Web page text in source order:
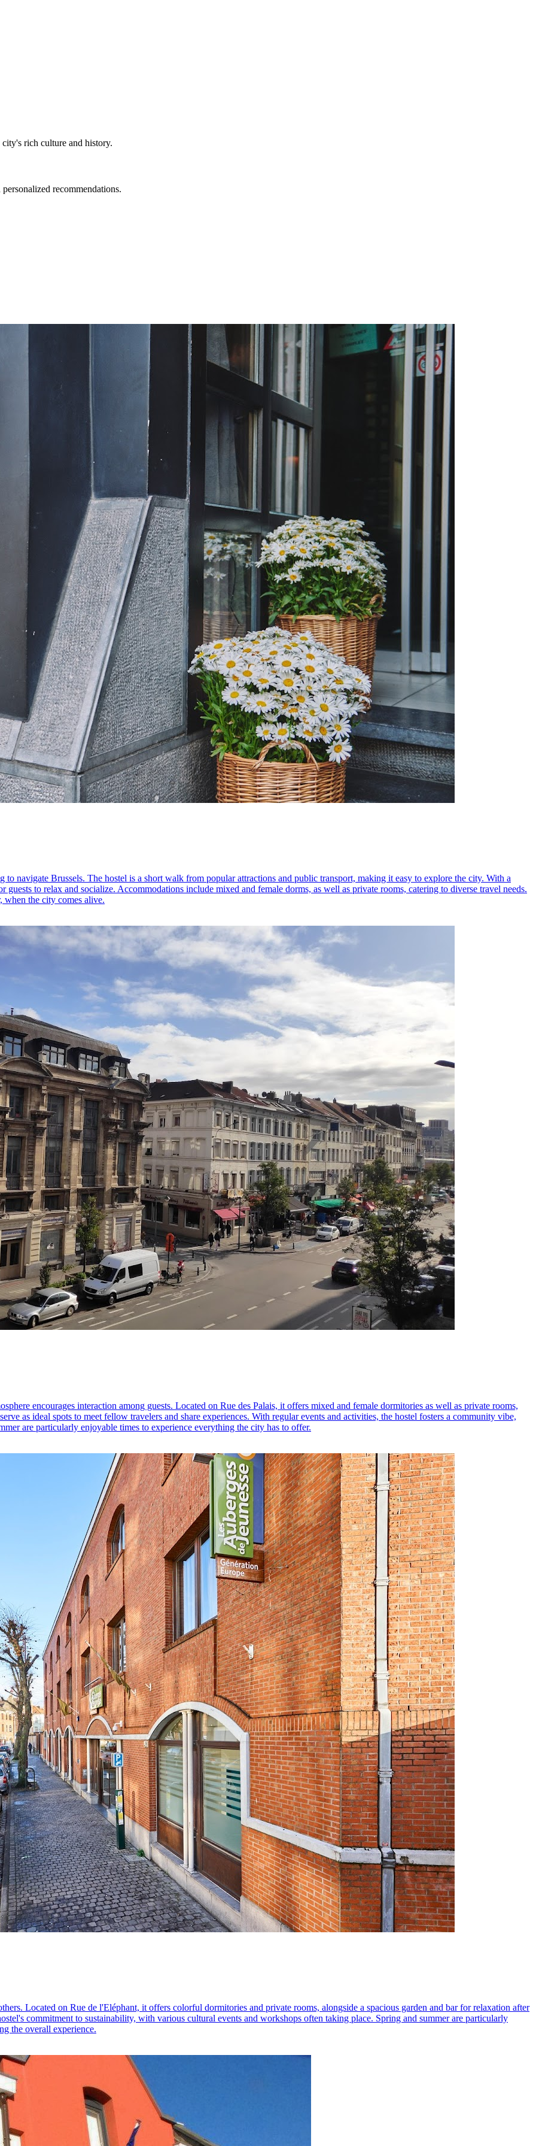
rich culture and history.
recommendations.
to navigate Brussels. The hostel is a short walk from popular attractions and public transport, making it easy to explore the city. With a
to relax and socialize. Accommodations include mixed and female dorms, as well as private rooms, catering to diverse travel needs.
when the city comes alive.
encourages interaction among guests. Located on Rue des Palais, it offers mixed and female dormitories as well as private rooms,
as ideal spots to meet fellow travelers and share experiences. With regular events and activities, the hostel fosters a community vibe,
are particularly enjoyable times to experience everything the city has to offer.
Located on Rue de l'Eléphant, it offers colorful dormitories and private rooms, alongside a spacious garden and bar for relaxation after
commitment to sustainability, with various cultural events and workshops often taking place. Spring and summer are particularly
the overall experience.